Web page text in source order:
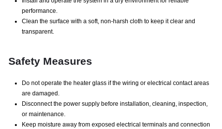
performance.
Clean the surface with a soft, non-harsh cloth to keep it clear and
transparent.
Safety Measures
Do not operate the heater glass if the wiring or electrical contact areas
are damaged.
Disconnect the power supply before installation, cleaning, inspection,
or maintenance.
Keep moisture away from exposed electrical terminals and connection